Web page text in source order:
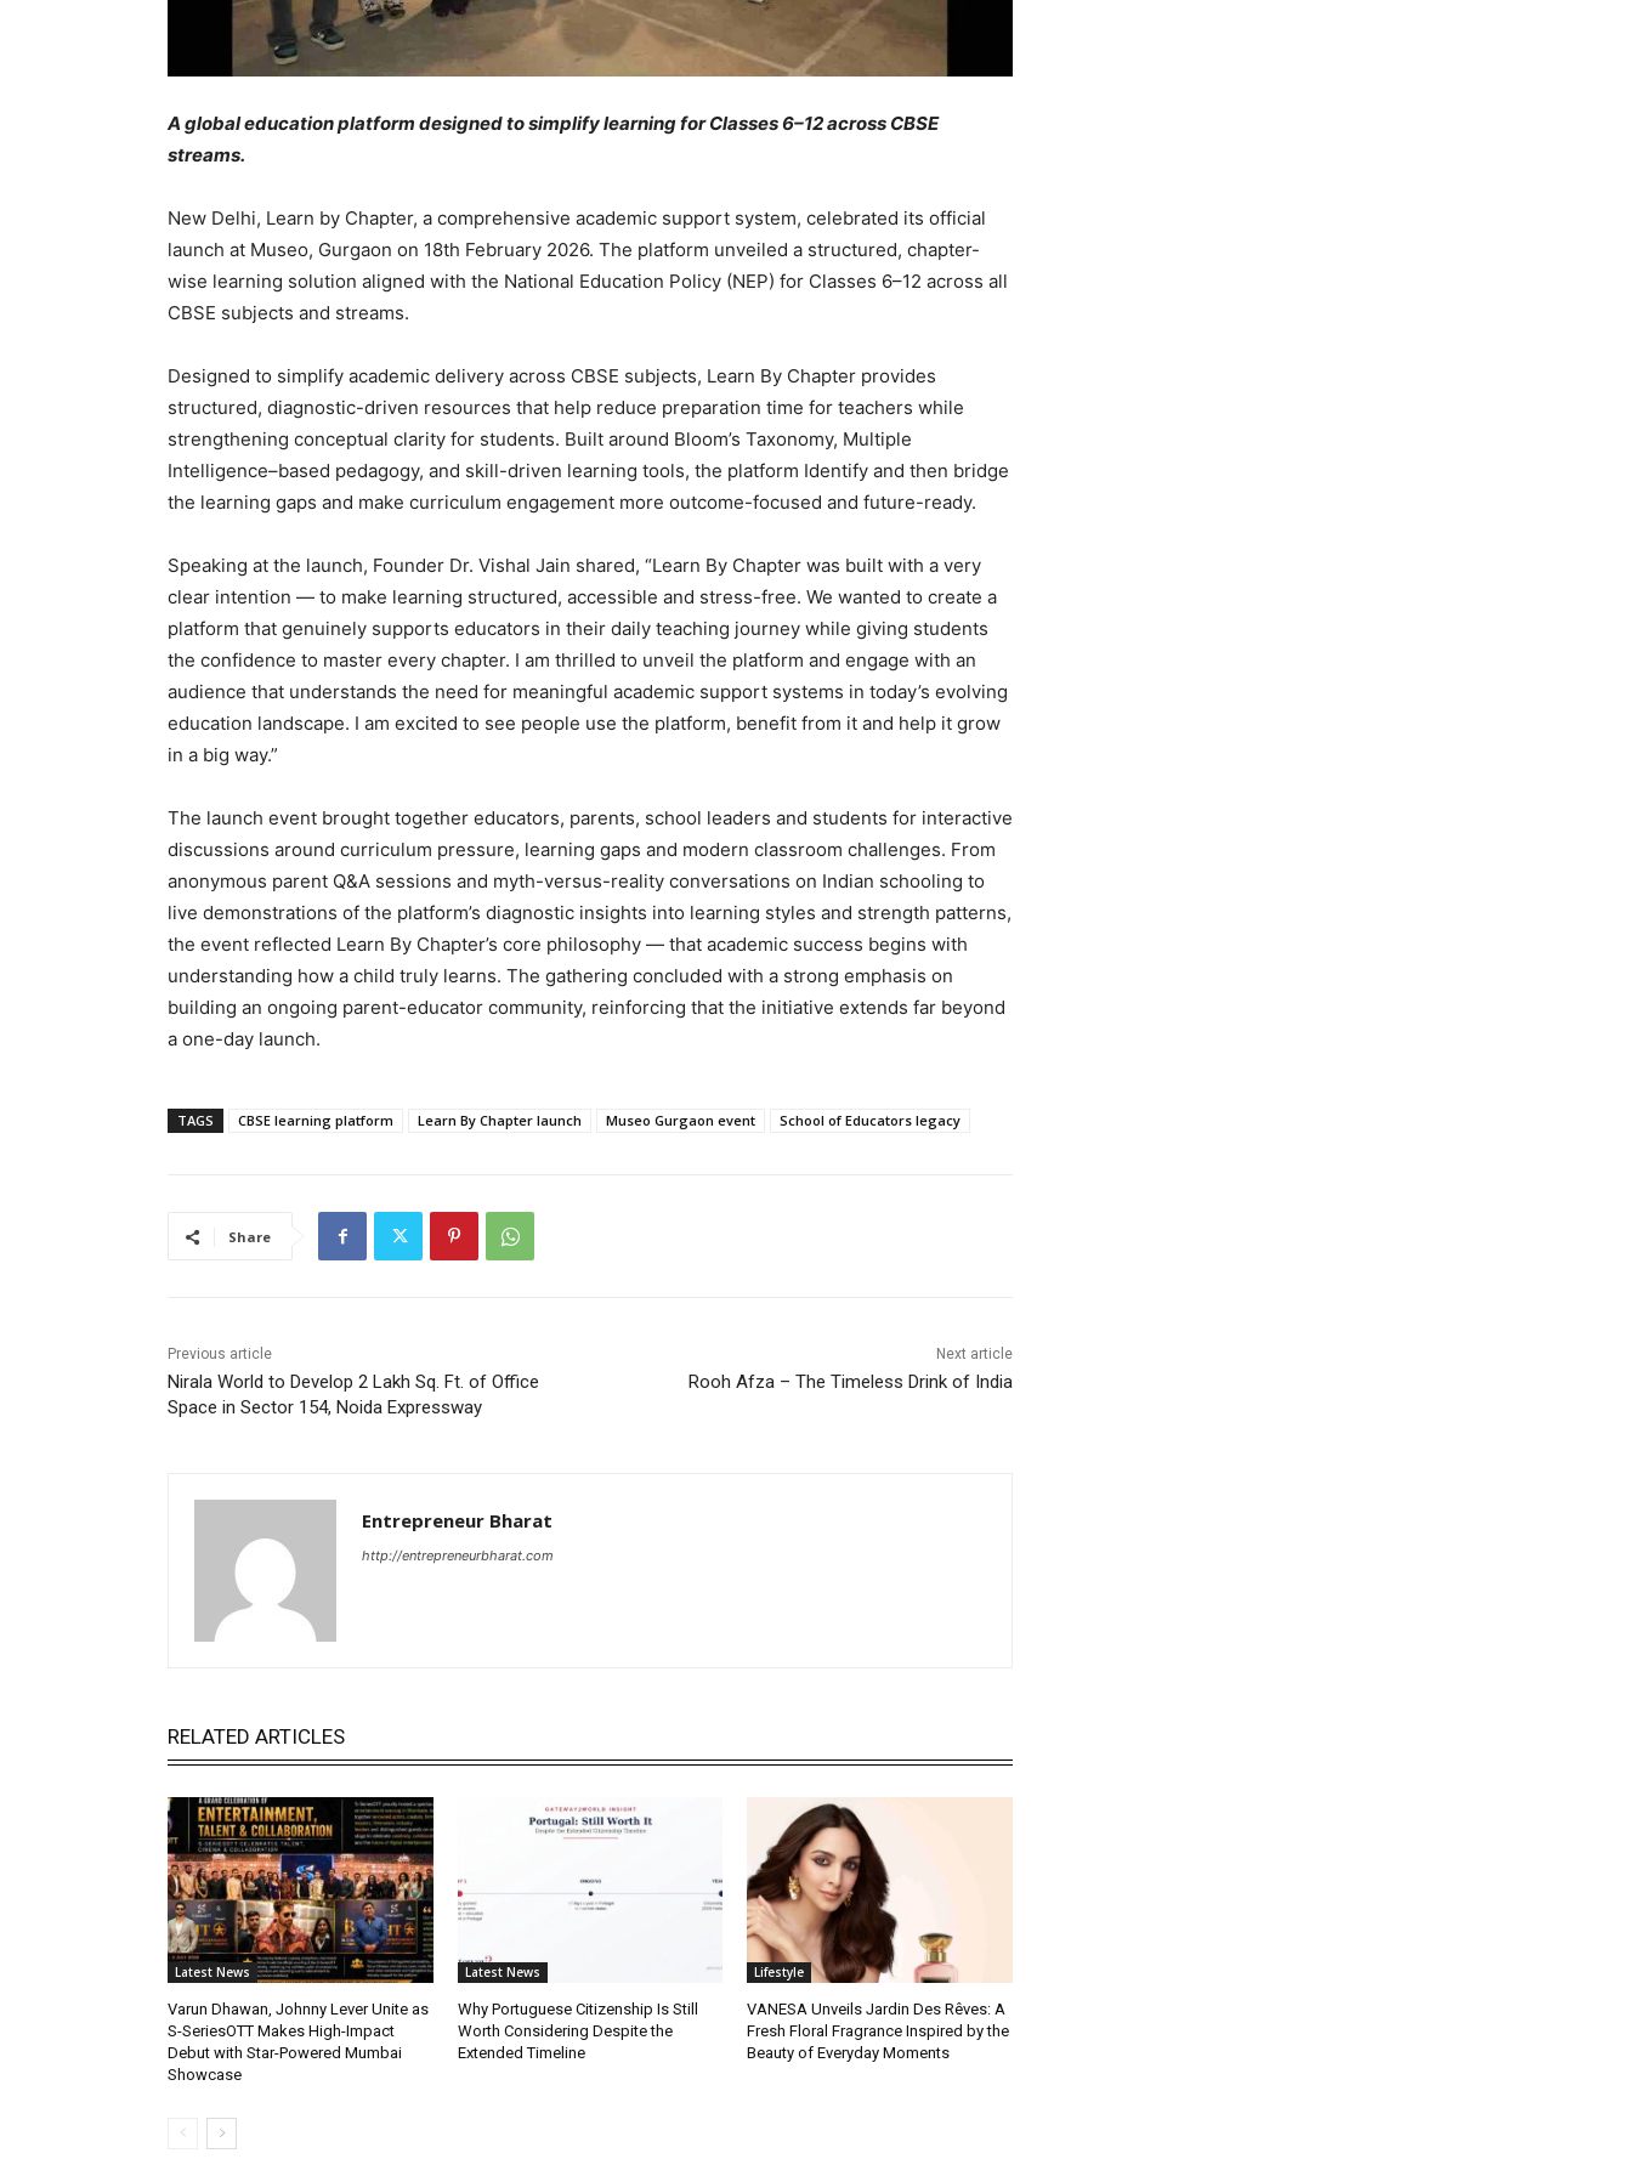
A global education platform designed to simplify learning for Classes 6–12 across CBSE
streams.
New Delhi, Learn by Chapter, a comprehensive academic support system, celebrated its official
launch at Museo, Gurgaon on 18th February 2026. The platform unveiled a structured, chapter-
wise learning solution aligned with the National Education Policy (NEP) for Classes 6–12 across all
CBSE subjects and streams.
Designed to simplify academic delivery across CBSE subjects, Learn By Chapter provides
structured, diagnostic-driven resources that help reduce preparation time for teachers while
strengthening conceptual clarity for students. Built around Bloom’s Taxonomy, Multiple
Intelligence–based pedagogy, and skill-driven learning tools, the platform Identify and then bridge
the learning gaps and make curriculum engagement more outcome-focused and future-ready.
Speaking at the launch, Founder Dr. Vishal Jain shared, “Learn By Chapter was built with a very
clear intention — to make learning structured, accessible and stress-free. We wanted to create a
platform that genuinely supports educators in their daily teaching journey while giving students
the confidence to master every chapter. I am thrilled to unveil the platform and engage with an
audience that understands the need for meaningful academic support systems in today’s evolving
education landscape. I am excited to see people use the platform, benefit from it and help it grow
in a big way.”
The launch event brought together educators, parents, school leaders and students for interactive
discussions around curriculum pressure, learning gaps and modern classroom challenges. From
anonymous parent Q&A sessions and myth-versus-reality conversations on Indian schooling to
live demonstrations of the platform’s diagnostic insights into learning styles and strength patterns,
the event reflected Learn By Chapter’s core philosophy — that academic success begins with
understanding how a child truly learns. The gathering concluded with a strong emphasis on
building an ongoing parent-educator community, reinforcing that the initiative extends far beyond
a one-day launch.
TAGS CBSE learning platform Learn By Chapter launch Museo Gurgaon event School of Educators legacy
Share
Previous article
Nirala World to Develop 2 Lakh Sq. Ft. of Office
Space in Sector 154, Noida Expressway
Next article
Rooh Afza – The Timeless Drink of India
Entrepreneur Bharat
http://entrepreneurbharat.com
RELATED ARTICLES
Latest News
Varun Dhawan, Johnny Lever Unite as
S-SeriesOTT Makes High-Impact
Debut with Star-Powered Mumbai
Showcase
Latest News
Why Portuguese Citizenship Is Still
Worth Considering Despite the
Extended Timeline
Lifestyle
VANESA Unveils Jardin Des Rêves: A
Fresh Floral Fragrance Inspired by the
Beauty of Everyday Moments